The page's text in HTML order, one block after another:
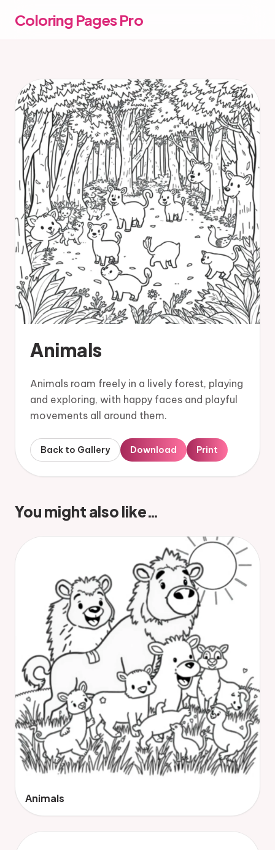
Coloring Pages Pro
Animals
Animals roam freely in a lively forest, playing
and exploring, with happy faces and playful
movements all around them.
Back to Gallery Download Print
You might also like…
Animals